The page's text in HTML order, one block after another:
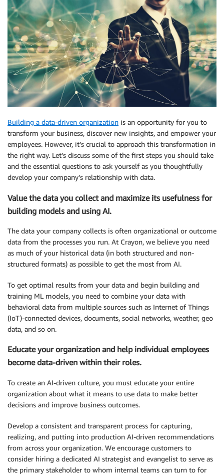
Building a data-driven organization is an opportunity for you to
transform your business, discover new insights, and empower your
employees. However, it’s crucial to approach this transformation in
the right way. Let’s discuss some of the first steps you should take
and the essential questions to ask yourself as you thoughtfully
develop your company’s relationship with data.
Value the data you collect and maximize its usefulness for
building models and using AI.
The data your company collects is often organizational or outcome
data from the processes you run. At Crayon, we believe you need
as much of your historical data (in both structured and non-
structured formats) as possible to get the most from AI.
To get optimal results from your data and begin building and
training ML models, you need to combine your data with
behavioral data from multiple sources such as Internet of Things
(IoT)-connected devices, documents, social networks, weather, geo
data, and so on.
Educate your organization and help individual employees
become data-driven within their roles.
To create an AI-driven culture, you must educate your entire
organization about what it means to use data to make better
decisions and improve business outcomes.
Develop a consistent and transparent process for capturing,
realizing, and putting into production AI-driven recommendations
from across your organization. We encourage customers to
consider hiring a dedicated AI strategist and evangelist to serve as
the primary stakeholder to whom internal teams can turn to for